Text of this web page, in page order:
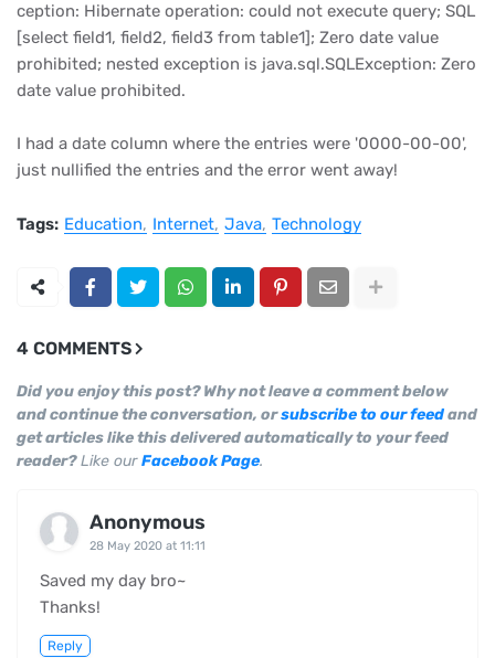
ception: Hibernate operation: could not execute query; SQL
[select field1, field2, field3 from table1]; Zero date value
prohibited; nested exception is java.sql.SQLException: Zero
date value prohibited.
I had a date column where the entries were '0000-00-00',
just nullified the entries and the error went away!
Tags: Education Internet Java Technology
4 COMMENTS
Did you enjoy this post? Why not leave a comment below
and continue the conversation, orsubscribe to our feedand
get articles like this delivered automatically to your feed
reader?Like ourFacebook Page.
Anonymous
28 May 2020 at 11:11
Saved my day bro~
Thanks!
Reply